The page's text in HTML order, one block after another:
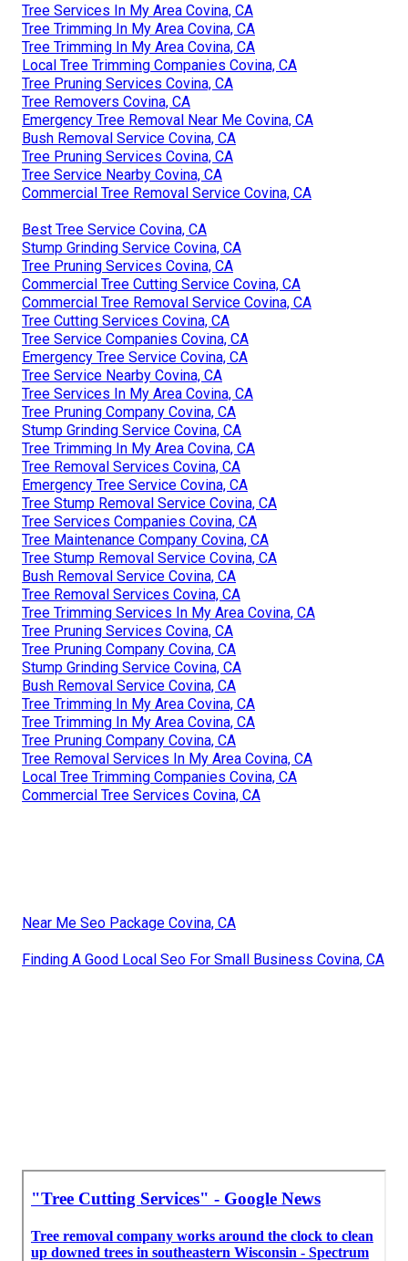
Tree Services In My Area Covina, CA
Tree Trimming In My Area Covina, CA
Tree Trimming In My Area Covina, CA
Local Tree Trimming Companies Covina, CA
Tree Pruning Services Covina, CA
Tree Removers Covina, CA
Emergency Tree Removal Near Me Covina, CA
Bush Removal Service Covina, CA
Tree Pruning Services Covina, CA
Tree Service Nearby Covina, CA
Commercial Tree Removal Service Covina, CA
Best Tree Service Covina, CA
Stump Grinding Service Covina, CA
Tree Pruning Services Covina, CA
Commercial Tree Cutting Service Covina, CA
Commercial Tree Removal Service Covina, CA
Tree Cutting Services Covina, CA
Tree Service Companies Covina, CA
Emergency Tree Service Covina, CA
Tree Service Nearby Covina, CA
Tree Services In My Area Covina, CA
Tree Pruning Company Covina, CA
Stump Grinding Service Covina, CA
Tree Trimming In My Area Covina, CA
Tree Removal Services Covina, CA
Emergency Tree Service Covina, CA
Tree Stump Removal Service Covina, CA
Tree Services Companies Covina, CA
Tree Maintenance Company Covina, CA
Tree Stump Removal Service Covina, CA
Bush Removal Service Covina, CA
Tree Removal Services Covina, CA
Tree Trimming Services In My Area Covina, CA
Tree Pruning Services Covina, CA
Tree Pruning Company Covina, CA
Stump Grinding Service Covina, CA
Bush Removal Service Covina, CA
Tree Trimming In My Area Covina, CA
Tree Trimming In My Area Covina, CA
Tree Pruning Company Covina, CA
Tree Removal Services In My Area Covina, CA
Local Tree Trimming Companies Covina, CA
Commercial Tree Services Covina, CA
Near Me Seo Package Covina, CA
Finding A Good Local Seo For Small Business Covina, CA